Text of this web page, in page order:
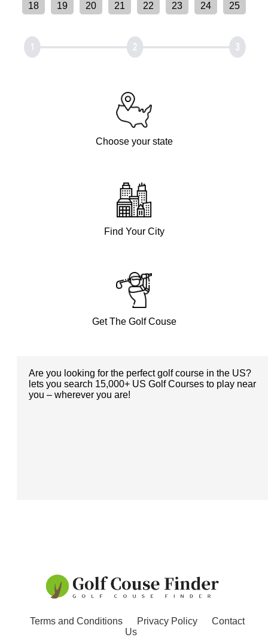
18 19 20 21 22 23 24 25
Choose your state
Find Your City
Get The Golf Couse
Are you looking for the perfect golf course in the US?
lets you search 15,000+ US Golf Courses to play near
you – wherever you are!
Terms and Conditions Privacy Policy
Contact
Us